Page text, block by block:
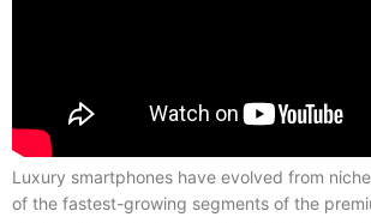
Luxury smartphones have evolved from
of the fastest-growing segments of the